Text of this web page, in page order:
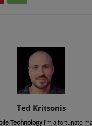
Ted Kritsonis
TechnologyI’m a fortunate